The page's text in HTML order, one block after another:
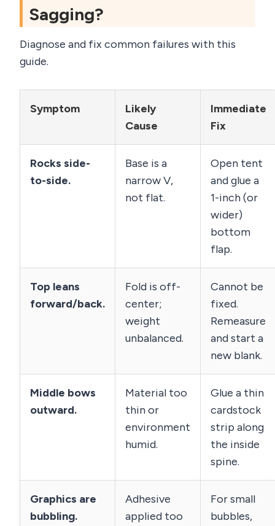
Sagging?
Diagnose and fix common failures with this
guide.
Symptom
Likely
Cause
Immediate
Fix
Rocks side-
to-side.
Base is a
narrow V,
not flat.
Open tent
and glue a
1-inch (or
wider)
bottom
flap.
Top leans
forward/back.
Fold is off-
center;
weight
unbalanced.
Cannot be
fixed.
Remeasure
and start a
new blank.
Middle bows
outward.
Material too
thin or
environment
humid.
Glue a thin
cardstock
strip along
the inside
spine.
Graphics are
bubbling.
Adhesive
applied too
For small
bubbles,